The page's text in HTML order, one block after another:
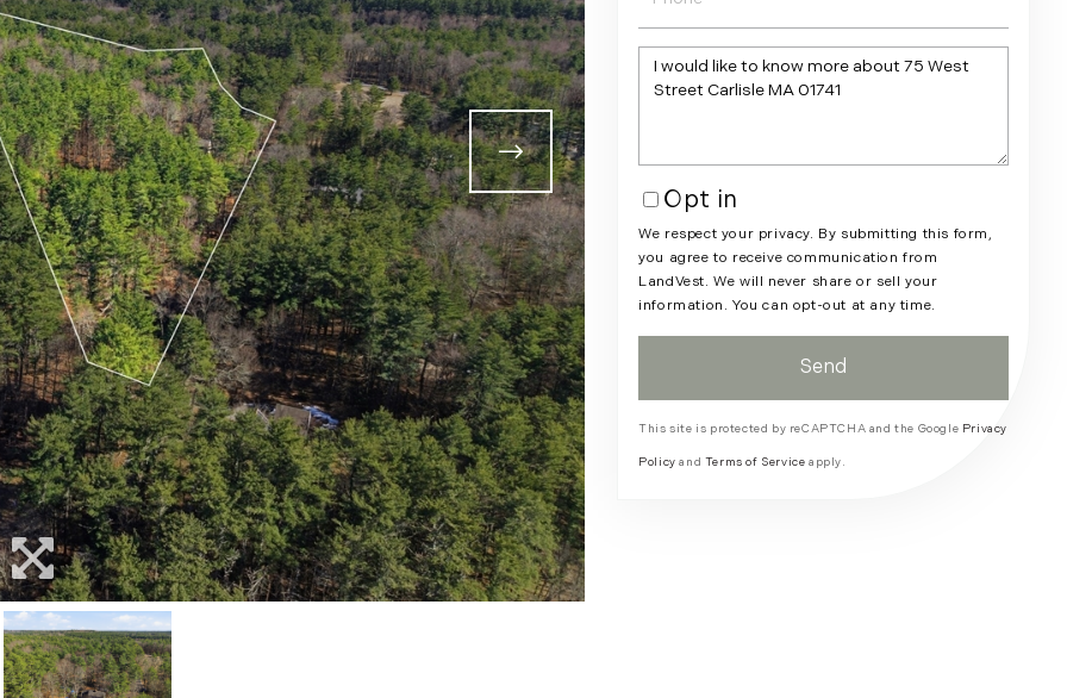
Questions
or
Opt in
We respect your privacy. By submitting this form,
you agree to receive communication from
LandVest. We will never share or sell your
information. You can opt-out at any time.
Send
This site is protected by reCAPTCHA and the Google Privacy
Policy and Terms of Service apply.